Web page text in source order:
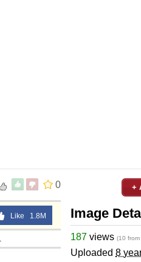
0
Like 1.8M
+
Image
187 views (10
Uploaded 8